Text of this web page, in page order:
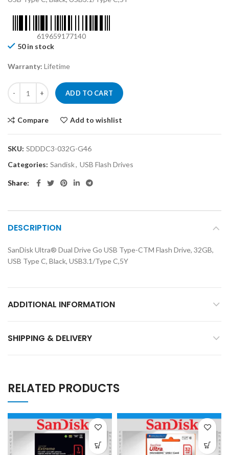
619659177140
50 in stock
Warranty: Lifetime
ADD TO CART
Compare Add to wishlist
SKU: SDDDC3-032G-G46
Categories: Sandisk, USB Flash Drives
Share
DESCRIPTION
SanDisk Ultra® Dual Drive Go USB Type-CTM Flash Drive, 32GB,
USB Type C, Black, USB3.1/Type C,5Y
ADDITIONAL INFORMATION
SHIPPING & DELIVERY
RELATED PRODUCTS